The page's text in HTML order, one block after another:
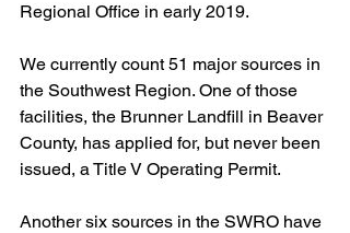
Regional Office in early 2019.
We currently count 51 major sources in
the Southwest Region. One of those
facilities, the Brunner Landfill in Beaver
County, has applied for, but never been
issued, a Title V Operating Permit.
Another six sources in the SWRO have